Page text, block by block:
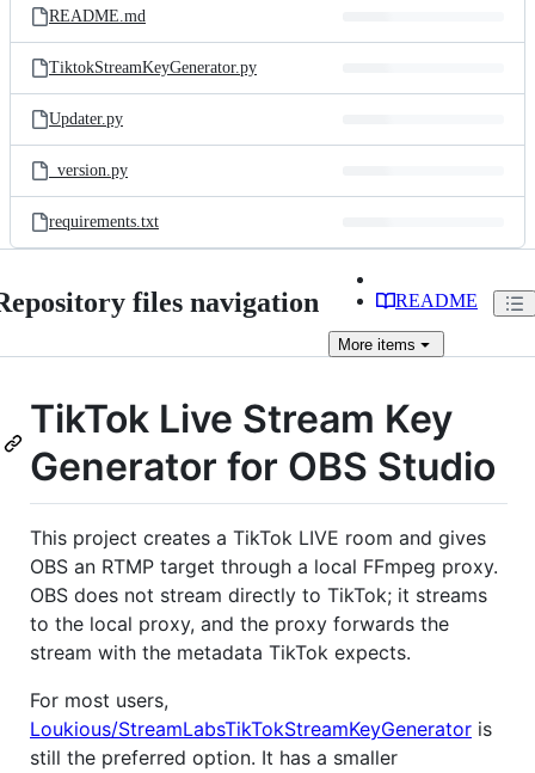
README.md
TiktokStreamKeyGenerator.py
Updater.py
_version.py
requirements.txt
files navigation README
More items
TikTok Live Stream Key
Generator for OBS Studio
This project creates a TikTok LIVE room and gives
OBS an RTMP target through a local FFmpeg proxy.
OBS does not stream directly to TikTok; it streams
to the local proxy, and the proxy forwards the
stream with the metadata TikTok expects.
For most users,
Loukious/StreamLabsTikTokStreamKeyGenerator is
still the preferred option. It has a smaller